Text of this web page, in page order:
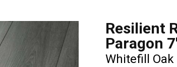
Resilient
Paragon
Whitefill Oak